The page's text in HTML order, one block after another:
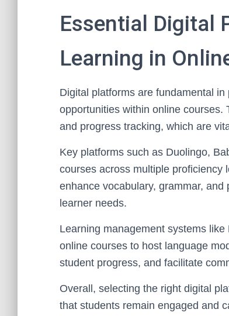
Essential Digital
Learning in
Digital platforms are fundamental
opportunities within online courses.
and progress tracking, which are
Key platforms such as Duolingo,
courses across multiple proficiency
enhance vocabulary, grammar,
learner needs.
Learning management systems
online courses to host language
student progress, and facilitate
Overall, selecting the right digital
that students remain engaged and